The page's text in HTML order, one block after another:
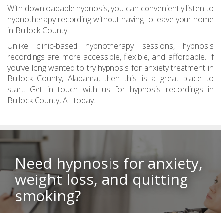
With downloadable hypnosis, you can conveniently listen to
hypnotherapy recording without having to leave your home
in Bullock County.
Unlike clinic-based hypnotherapy sessions, hypnosis
recordings are more accessible, flexible, and affordable. If
you’ve long wanted to try hypnosis for anxiety treatment in
Bullock County, Alabama, then this is a great place to
start. Get in touch with us for hypnosis recordings in
Bullock County, AL today.
Need hypnosis for anxiety,
weight loss, and quitting
smoking?